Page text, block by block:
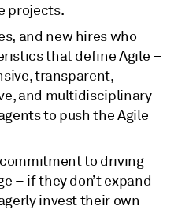
projects.
and new hires who
that define Agile –
transparent,
and multidisciplinary –
to push the Agile
to driving
– if they don’t expand
invest their own